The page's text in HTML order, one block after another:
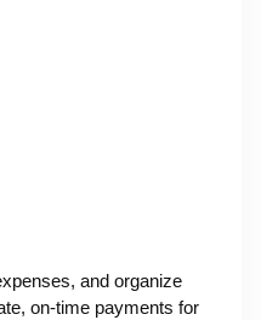
and organize
on-time payments for